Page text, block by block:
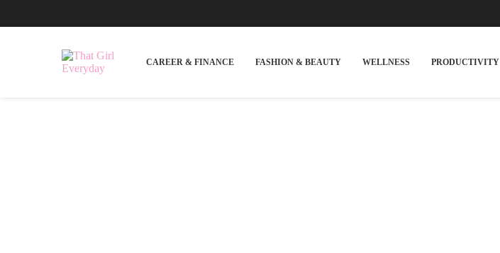
CAREER & FINANCE FASHION & BEAUTY WELLNESS PRODUCTIVITY